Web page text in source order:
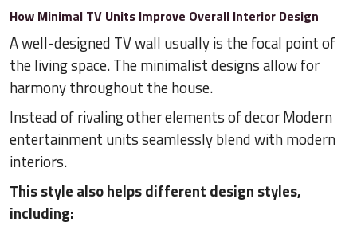
How Minimal TV Units Improve Overall Interior Design
A well-designed TV wall usually is the focal point of
the living space. The minimalist designs allow for
harmony throughout the house.
Instead of rivaling other elements of decor Modern
entertainment units seamlessly blend with modern
interiors.
This style also helps different design styles,
including: